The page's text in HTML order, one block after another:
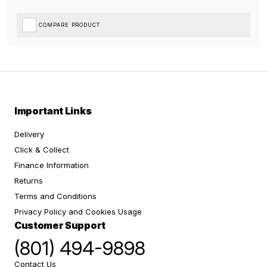
COMPARE PRODUCT
Important Links
Delivery
Click & Collect
Finance Information
Returns
Terms and Conditions
Privacy Policy and Cookies Usage
Customer Support
(801) 494-9898
Contact Us